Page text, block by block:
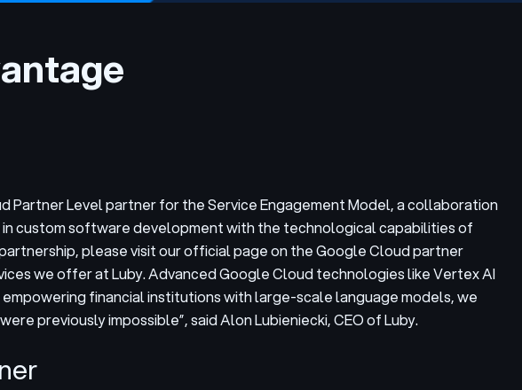
Partner Level partner for the Service Engagement Model, a collaboration
in custom software development with the technological capabilities of
please visit our official page on the Google Cloud partner
we offer at Luby. Advanced Google Cloud technologies like Vertex AI
financial institutions with large-scale language models, we
previously impossible”,said Alon Lubieniecki, CEO of Luby.